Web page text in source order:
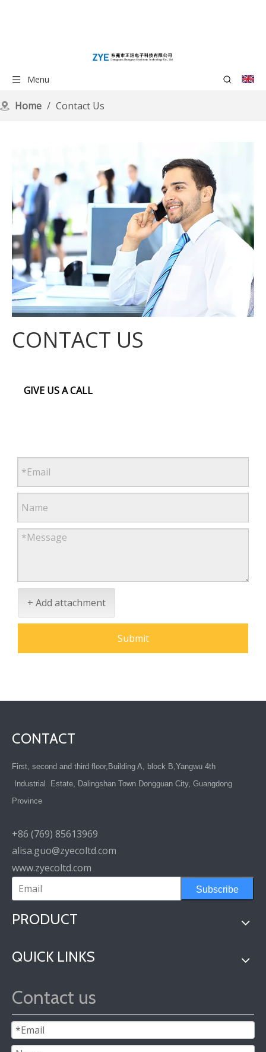
Menu
Home / Contact Us
CONTACT US
GIVE US A CALL
Guangdong Province
+86 (769) 85613969
alisa.guo@zyecoltd.com
www.zyecoltd.com
+ Add attachment
Submit
CONTACT
First, second and third floor,Building A, block B,Yangwu 4th
Industrial Estate, Dalingshan Town Dongguan City, Guangdong
Province
+86 (769) 85613969
alisa.guo@zyecoltd.com
www.zyecoltd.com
Subscribe
PRODUCT
QUICK LINKS
Contact us